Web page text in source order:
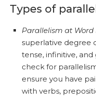
Types of
Parallelism at Word
superlative degree
tense, infinitive,
check for
ensure you have
with verbs,